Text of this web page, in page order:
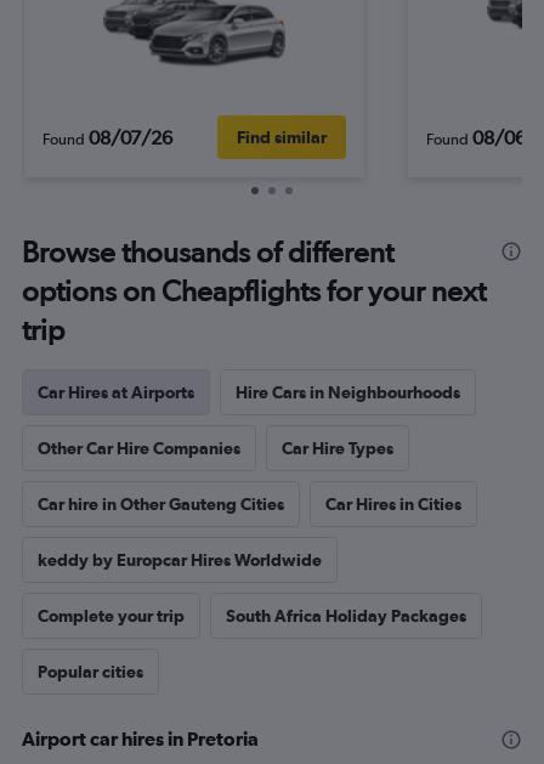
Found 08/07/26 Find similar Found 08/06/
Browse thousands of different
options on Cheapflights for your next
trip
Car Hires at Airports Hire Cars in Neighbourhoods
Other Car Hire Companies Car Hire Types
Car hire in Other Gauteng Cities Car Hires in Cities
keddy by Europcar Hires Worldwide
Complete your trip South Africa Holiday Packages
Popular cities
Airport car hires in Pretoria